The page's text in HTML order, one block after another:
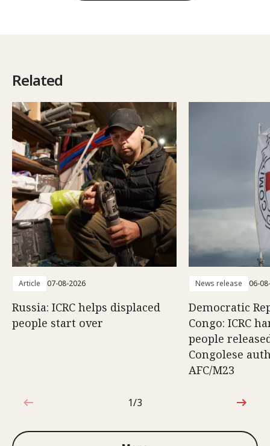
Related
Article 07-08-2026
Russia: ICRC helps displaced
people start over
News release 06-
Democratic
Congo: ICRC
people
Congolese
AFC/M23
1 out of 3
1/3